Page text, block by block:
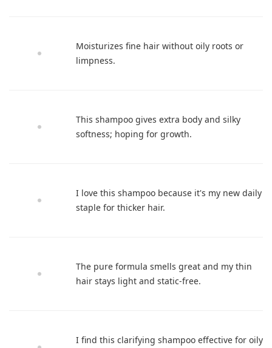
Moisturizes fine hair without oily roots or
limpness.
This shampoo gives extra body and silky
softness; hoping for growth.
I love this shampoo because it's my new daily
staple for thicker hair.
The pure formula smells great and my thin
hair stays light and static-free.
I find this clarifying shampoo effective for oily